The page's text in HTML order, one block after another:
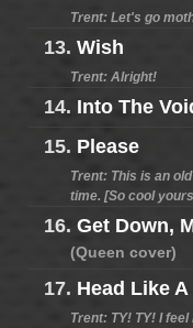
Trent: Let's go
13. Wish
Trent: Alright!
14. Into The
15. Please
Trent: This is an
time. [So cool
16. Get Down,
(Queen cover)
17. Head Like A
Trent: TY! TY! I